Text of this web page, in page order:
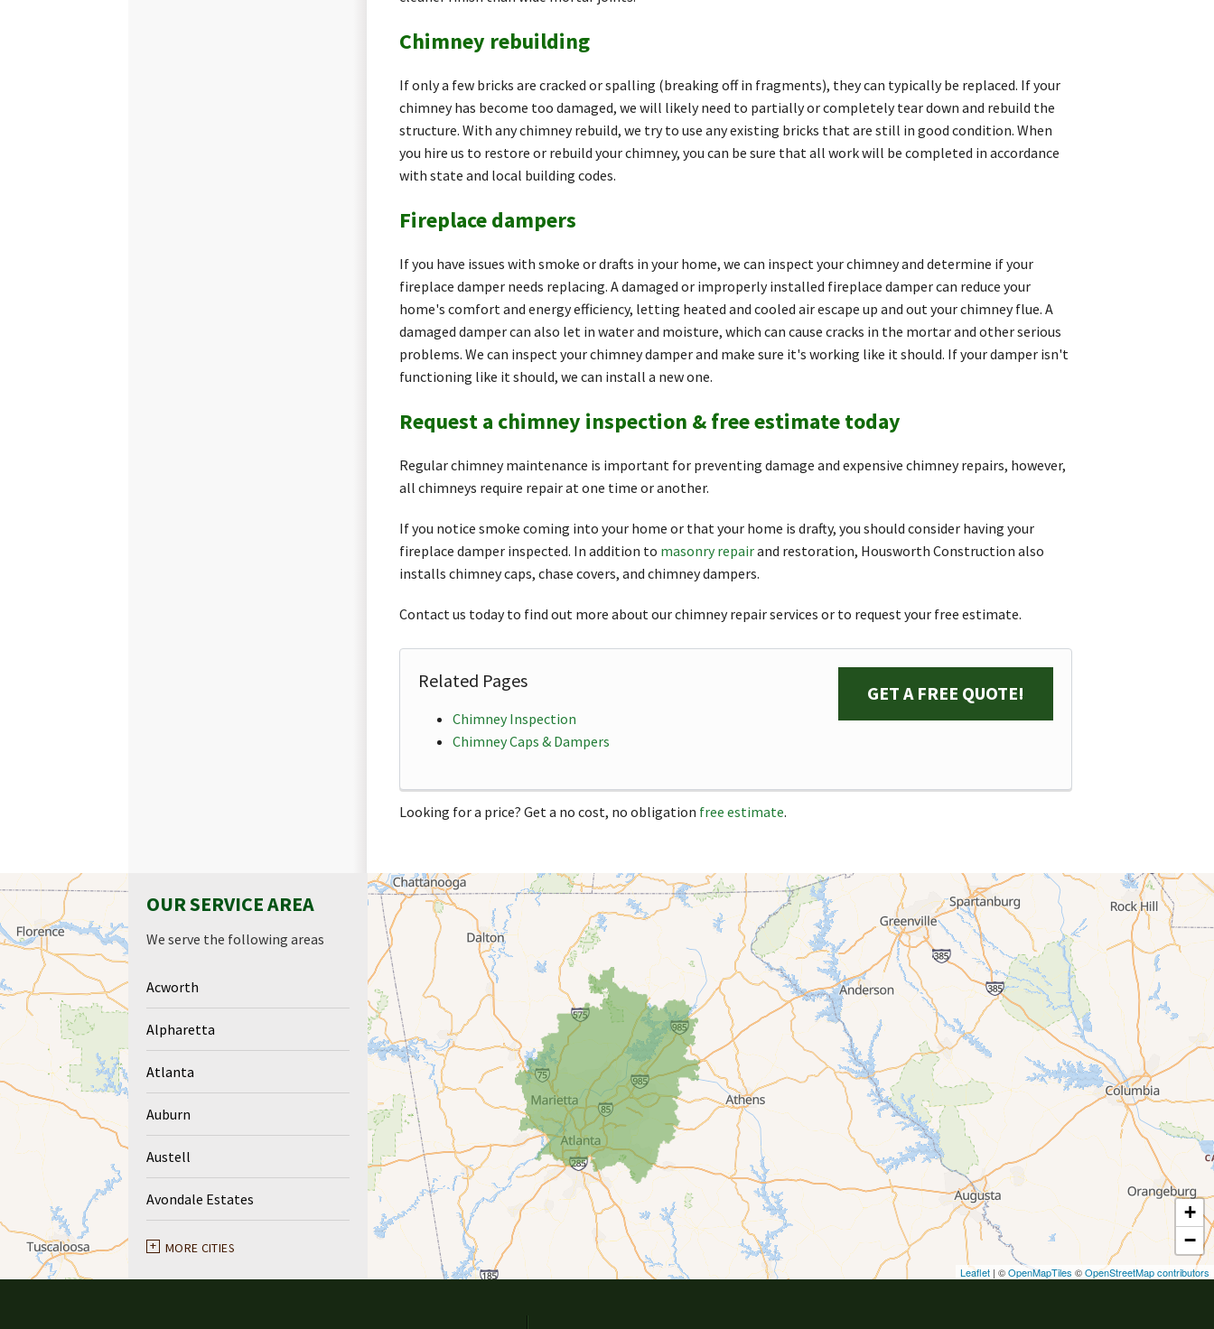
Chimney rebuilding
If only a few bricks are cracked or spalling (breaking off in fragments), they can typically be replaced. If your
chimney has become too damaged, we will likely need to partially or completely tear down and rebuild the
structure. With any chimney rebuild, we try to use any existing bricks that are still in good condition. When
you hire us to restore or rebuild your chimney, you can be sure that all work will be completed in accordance
with state and local building codes.
Fireplace dampers
If you have issues with smoke or drafts in your home, we can inspect your chimney and determine if your
fireplace damper needs replacing. A damaged or improperly installed fireplace damper can reduce your
home's comfort and energy efficiency, letting heated and cooled air escape up and out your chimney flue. A
damaged damper can also let in water and moisture, which can cause cracks in the mortar and other serious
problems. We can inspect your chimney damper and make sure it's working like it should. If your damper isn't
functioning like it should, we can install a new one.
Request a chimney inspection & free estimate today
Regular chimney maintenance is important for preventing damage and expensive chimney repairs, however,
all chimneys require repair at one time or another.
If you notice smoke coming into your home or that your home is drafty, you should consider having your
fireplace damper inspected. In addition to masonry repairand restoration, Housworth Construction also
installs chimney caps, chase covers, and chimney dampers.
Contact us today to find out more about our chimney repair services or to request your free estimate.
GET A FREE QUOTE!
Related Pages
Chimney Inspection
Chimney Caps & Dampers
Looking for a price? Get a no cost, no obligation free estimate.
OUR SERVICE AREA
We serve the following areas
Acworth
Alpharetta
Atlanta
Auburn
Austell
Avondale Estates
Ball Ground
Braselton
MORE CITIES
+
−
Leaflet | ©OpenMapTiles ©OpenStreetMap contributors